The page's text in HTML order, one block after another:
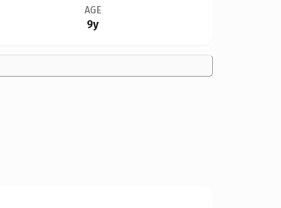
AGE
9y